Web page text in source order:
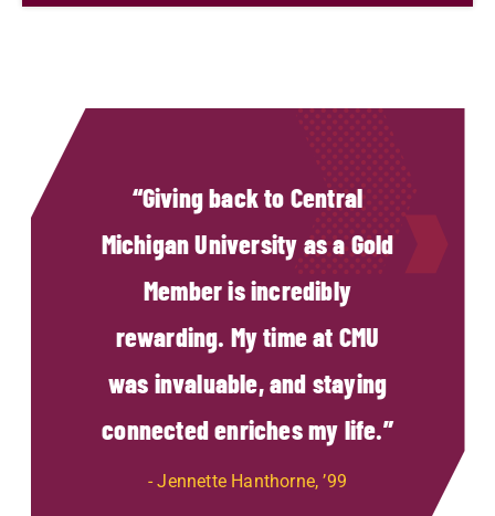
Giving back to Central
Michigan University as a Gold
Member is incredibly
rewarding. My time at CMU
was invaluable, and staying
connected enriches my life.
Jennette Hanthorne, ’99